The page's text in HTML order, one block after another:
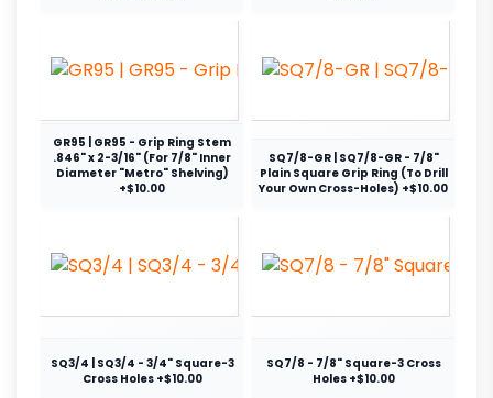
GR95 | GR95 - Grip Ring Stem
.846" x 2-3/16" (For 7/8" Inner
Diameter "Metro" Shelving)
+$10.00
SQ7/8-GR | SQ7/8-GR - 7/8"
Plain Square Grip Ring (To Drill
Your Own Cross-Holes) +$10.00
SQ3/4 | SQ3/4 - 3/4" Square-3
Cross Holes +$10.00
SQ7/8 - 7/8" Square-3 Cross
Holes +$10.00